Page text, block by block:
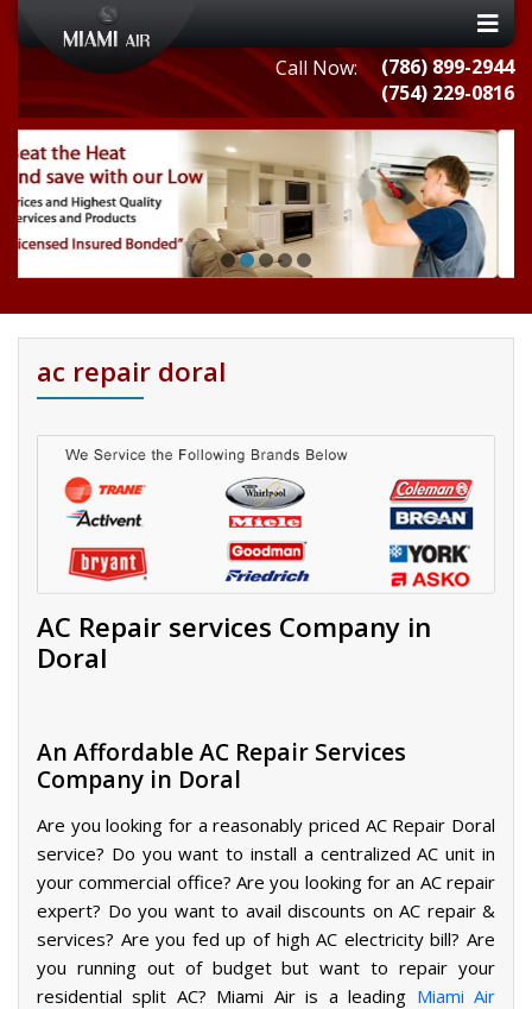
Call Now:
(786) 899-2944
(754) 229-0816
ac repair doral
AC Repair services Company in
Doral
An Affordable AC Repair Services
Company in Doral
Are you looking for a reasonably priced AC Repair Doral
service? Do you want to install a centralized AC unit in
your commercial office? Are you looking for an AC repair
expert? Do you want to avail discounts on AC repair &
services? Are you fed up of high AC electricity bill? Are
you running out of budget but want to repair your
residential split AC? Miami Air is a leading Miami Air